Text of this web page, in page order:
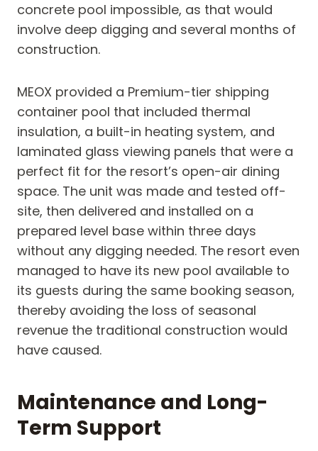
concrete pool impossible, as that would
involve deep digging and several months of
construction.
MEOX provided a Premium-tier shipping
container pool that included thermal
insulation, a built-in heating system, and
laminated glass viewing panels that were a
perfect fit for the resort’s open-air dining
space. The unit was made and tested off-
site, then delivered and installed on a
prepared level base within three days
without any digging needed. The resort even
managed to have its new pool available to
its guests during the same booking season,
thereby avoiding the loss of seasonal
revenue the traditional construction would
have caused.
Maintenance and Long-
Term Support